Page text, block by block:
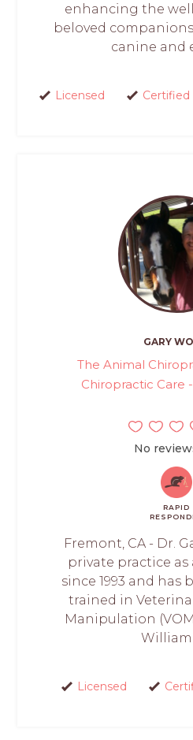
enhancing the
beloved
canine and
Licensed Certified
GARY
The Animal
Chiropractic Care
No
RAPID
Fremont, CA - Dr.
private practice
since 1993 and has
trained in
Manipulation
William
Licensed